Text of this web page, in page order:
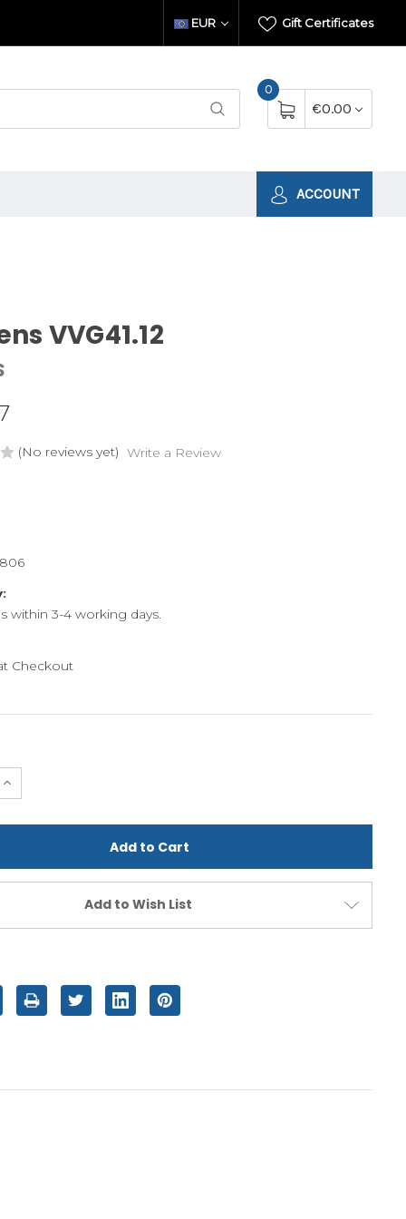
Gift Certificates
EUR
0
€0.00
ACCOUNT
VVG41.12
(No reviews yet) Write a Review
within 3-4 working days.
Checkout
Increase
Quantity
undefined
Add to Wish List